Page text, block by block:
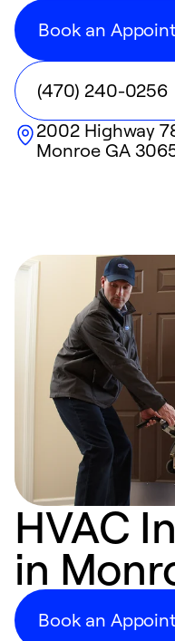
Book an
(470) 240-0256
2002 Highway
Monroe GA
HVAC
in
Book an